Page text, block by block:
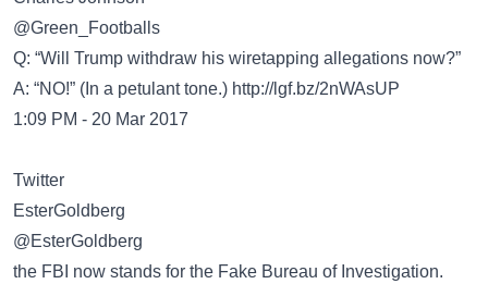
@Green_Footballs
Q: “Will Trump withdraw his wiretapping allegations now?”
A: “NO!” (In a petulant tone.) http://lgf.bz/2nWAsUP
1:09 PM - 20 Mar 2017
Twitter
@EsterGoldberg
the FBI now stands for the Fake Bureau of Investigation.